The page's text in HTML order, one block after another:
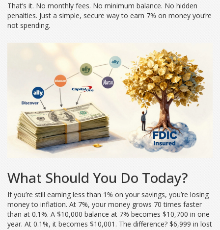
That’s it. No monthly fees. No minimum balance. No hidden
penalties. Just a simple, secure way to earn 7% on money you’re
not spending.
What Should You Do Today?
If you’re still earning less than 1% on your savings, you’re losing
money to inflation. At 7%, your money grows 70 times faster
than at 0.1%. A $10,000 balance at 7% becomes $10,700 in one
year. At 0.1%, it becomes $10,001. The difference? $6,999 in lost